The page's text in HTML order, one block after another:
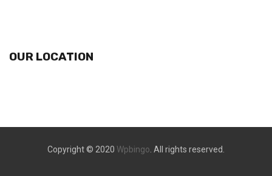
OUR LOCATION
Copyright © 2020 Wpbingo . All rights reserved.